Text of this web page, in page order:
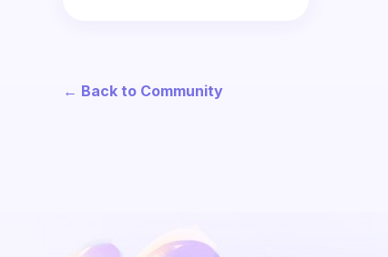
← Back to Community